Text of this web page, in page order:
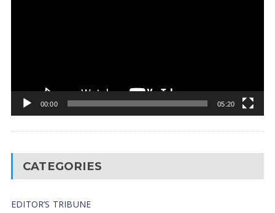
00:00 05:20
CATEGORIES
EDITOR’S TRIBUNE